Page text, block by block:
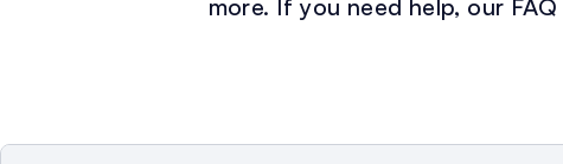
more. If you need help, our